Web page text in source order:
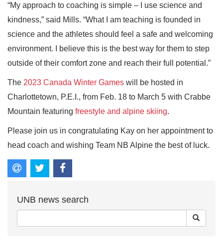
“My approach to coaching is simple – I use science and
kindness,” said Mills. “What I am teaching is founded in
science and the athletes should feel a safe and welcoming
environment. I believe this is the best way for them to step
outside of their comfort zone and reach their full potential.”
The 2023 Canada Winter Games will be hosted in
Charlottetown, P.E.I., from Feb. 18 to March 5 with Crabbe
Mountain featuring freestyle and alpine skiing.
Please join us in congratulating Kay on her appointment to
head coach and wishing Team NB Alpine the best of luck.
UNB news search